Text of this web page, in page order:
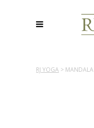
RJ YOGA > MANDALA